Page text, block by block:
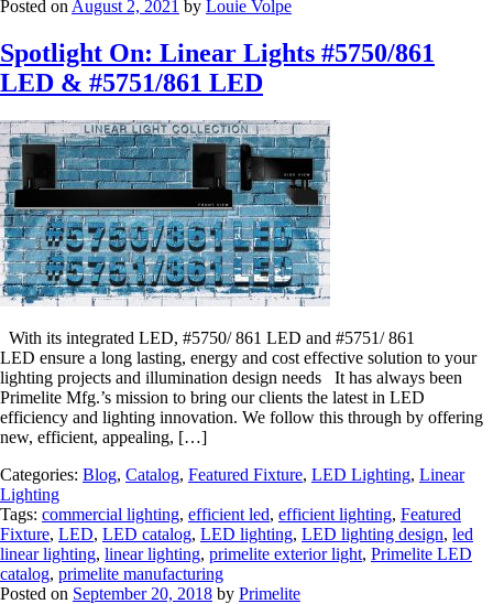
Posted on August 2, 2021 by Louie Volpe
Spotlight On: Linear Lights #5750/861
LED & #5751/861 LED
With its integrated LED, #5750/ 861 LED and #5751/ 861
LED ensure a long lasting, energy and cost effective solution to your
lighting projects and illumination design needs It has always been
Primelite Mfg.’s mission to bring our clients the latest in LED
efficiency and lighting innovation. We follow this through by offering
new, efficient, appealing, […]
Categories: Blog, Catalog, Featured Fixture, LED Lighting, Linear
Lighting
Tags: commercial lighting, efficient led, efficient lighting, Featured
Fixture, LED, LED catalog, LED lighting, LED lighting design, led
linear lighting, linear lighting, primelite exterior light, Primelite LED
catalog, primelite manufacturing
Posted on September 20, 2018 by Primelite